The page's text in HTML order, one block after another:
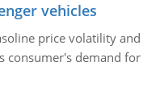
vehicles
price volatility and
consumer's demand for